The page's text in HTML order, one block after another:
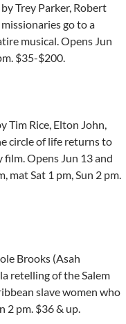
Trey Parker, Robert
go to a
musical. Opens Jun
$35-$200.
Tim Rice, Elton John,
circle of life returns to
Opens Jun 13 and
mat Sat 1 pm, Sun 2 pm.
Brooks (Asah
retelling of the Salem
slave women who
2 pm. $36 & up.